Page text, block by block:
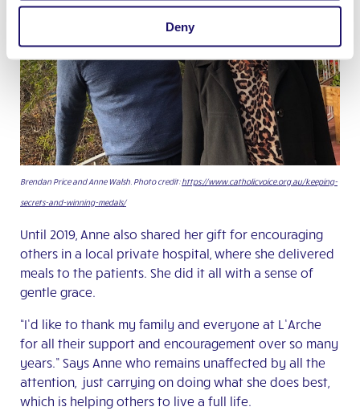
Deny
Brendan Price and Anne Walsh. Photo credit:https://www.catholicvoice.org.au/keeping-
secrets-and-winning-medals/
Until 2019, Anne also shared her gift for encouraging
others in a local private hospital, where she delivered
meals to the patients. She did it all with a sense of
gentle grace.
“I’d like to thank my family and everyone at L’Arche
for all their support and encouragement over so many
years.” Says Anne who remains unaffected by all the
attention, just carrying on doing what she does best,
which is helping others to live a full life.